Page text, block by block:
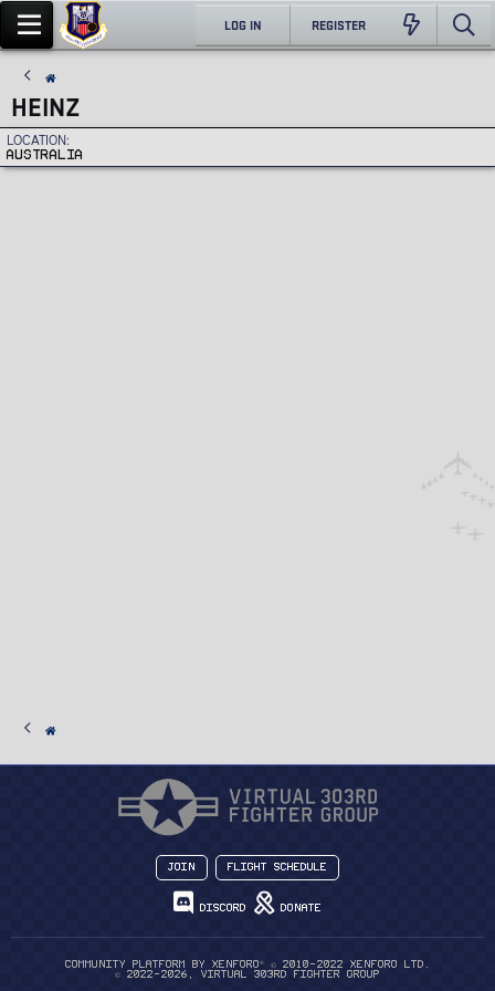
LOG IN REGISTER
HEINZ
LOCATION
AUSTRALIA
Join Flight Schedule
Discord Donate
Community platform by XenForo ®
© 2010-2022 XenForo Ltd.
© 2022-2026, Virtual 303rd Fighter Group